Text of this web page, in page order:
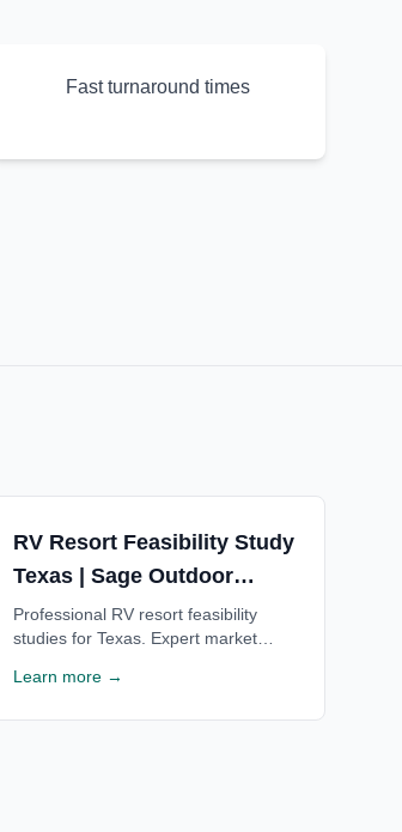
Fast turnaround times
RV Resort Feasibility Study
Texas | Sage Outdoor
Advisory
Professional RV resort feasibility
studies for Texas. Expert market
estimates for Texas RV resorts. Free
Learn more →